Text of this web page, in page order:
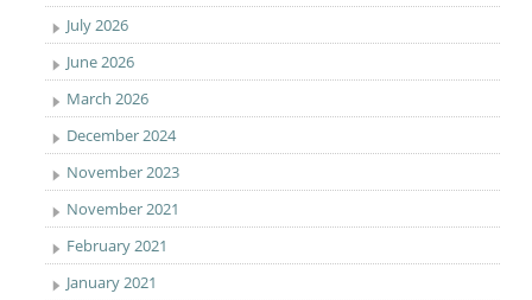
July 2026
June 2026
March 2026
December 2024
November 2023
November 2021
February 2021
January 2021